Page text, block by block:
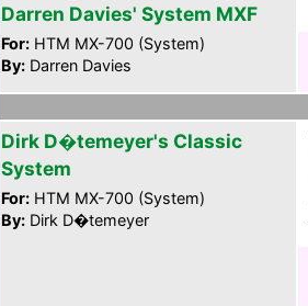
Darren Davies' System MXF
For: HTM MX-700 (System)
By: Darren Davies
Dirk D�temeyer's Classic
System
For: HTM MX-700 (System)
By: Dirk D�temeyer